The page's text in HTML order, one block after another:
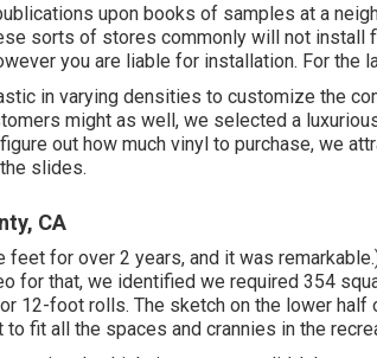
upon books of samples at a
sorts of stores commonly will not install
you are liable for installation. For the
in varying densities to customize the
might as well, we selected a
out how much vinyl to purchase, we
slides.
CA
feet for over 2 years, and it was
for that, we identified we required 354
12-foot rolls. The sketch on the lower
fit all the spaces and crannies in the